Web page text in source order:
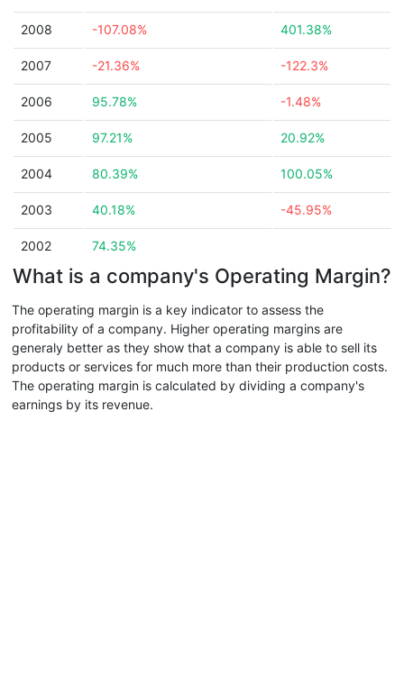
2008 -107.08% 401.38%
2007 -21.36% -122.3%
2006 95.78% -1.48%
2005 97.21% 20.92%
2004 80.39% 100.05%
2003 40.18% -45.95%
2002 74.35%
What is a company's Operating Margin?
The operating margin is a key indicator to assess the
profitability of a company. Higher operating margins are
generaly better as they show that a company is able to sell its
products or services for much more than their production costs.
The operating margin is calculated by dividing a company's
earnings by its revenue.